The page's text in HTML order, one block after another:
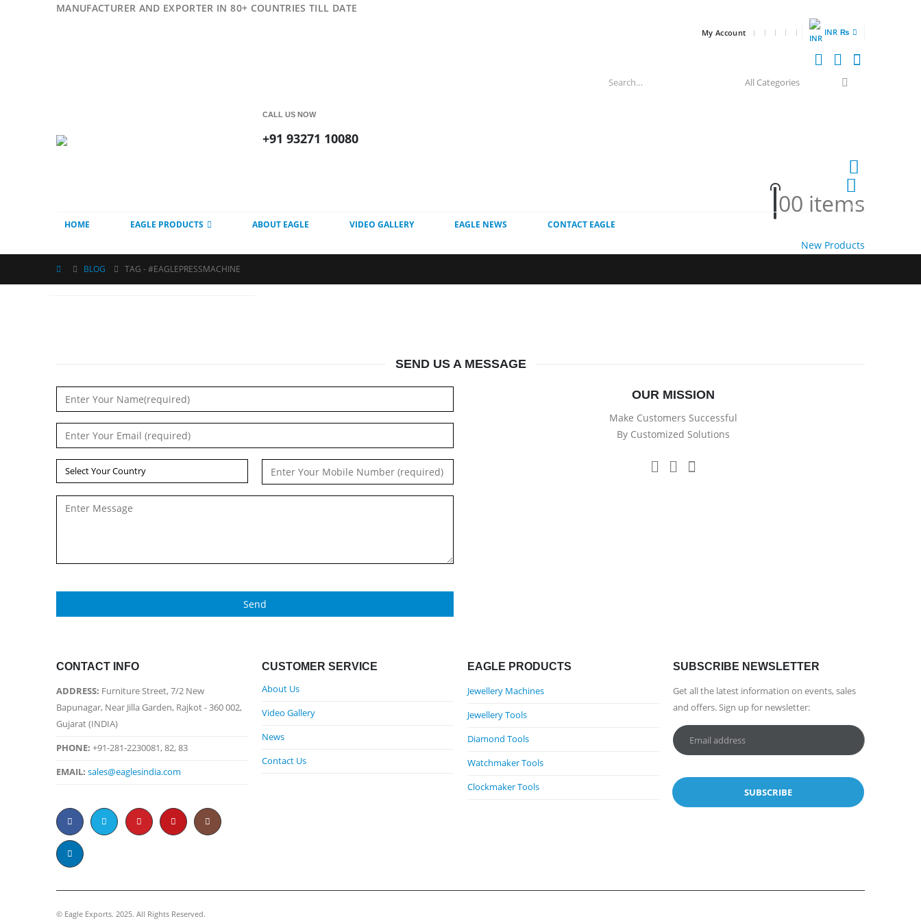
MANUFACTURER AND EXPORTER IN 80+ COUNTRIES TILL DATE
My Account INR ₨
CALL US NOW
+91 93271 10080
00 items
HOME EAGLE PRODUCTS ABOUT EAGLE VIDEO GALLERY EAGLE NEWS CONTACT EAGLE
New Products
HOT
BLOG TAG -#EAGLEPRESSMACHINE
SEND US A MESSAGE
OUR MISSION
Make Customers Successful
By Customized Solutions
CONTACT INFO
ADDRESS: Furniture Street, 7/2 New
Bapunagar, Near Jilla Garden, Rajkot - 360 002,
Gujarat (INDIA)
PHONE: +91-281-2230081, 82, 83
EMAIL: sales@eaglesindia.com
CUSTOMER SERVICE
About Us
Video Gallery
News
Contact Us
EAGLE PRODUCTS
Jewellery Machines
Jewellery Tools
Diamond Tools
Watchmaker Tools
Clockmaker Tools
SUBSCRIBE NEWSLETTER
Get all the latest information on events, sales
and offers. Sign up for newsletter:
©️ Eagle Exports. 2025. All Rights Reserved.